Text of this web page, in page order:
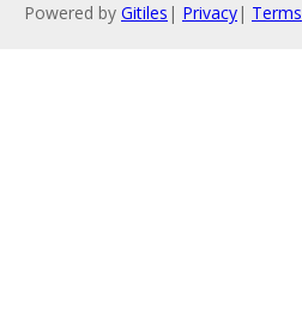
Powered by Gitiles | Privacy| Terms